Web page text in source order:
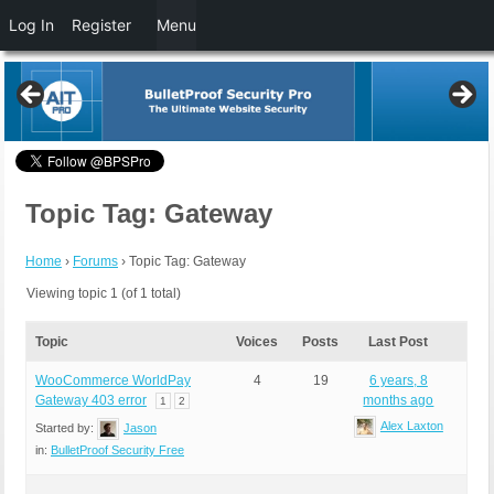
Topic Tag: Gateway
Home › Forums › Topic Tag: Gateway
Viewing topic 1 (of 1 total)
Topic Voices Posts Last Post
WooCommerce WorldPay
Gateway 403 error
1 2
Started by:
Jason
in: BulletProof Security Free
4 19
6 years, 8
months ago
Alex Laxton
Log In Register Menu